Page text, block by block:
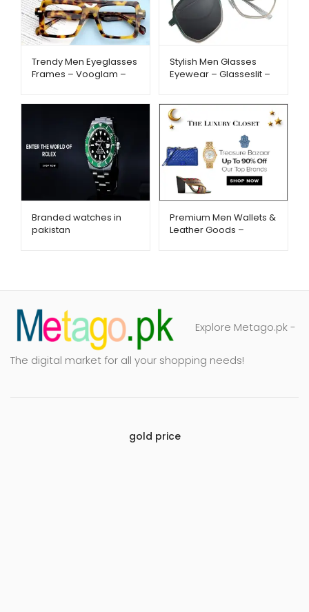
Trendy Men Eyeglasses
Frames – Vooglam –
Stylish Men Glasses
Eyewear – Glasseslit –
Branded watches in
pakistan
Premium Men Wallets &
Leather Goods –
Explore Metago.pk -
The digital market for all your shopping needs!
gold price